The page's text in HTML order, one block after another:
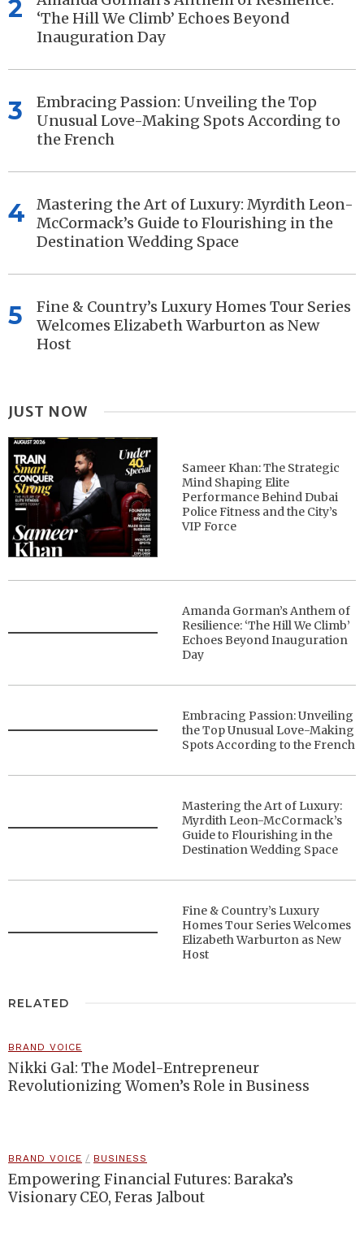
2
‘The Hill We Climb’ Echoes Beyond
Inauguration Day
3
Embracing Passion: Unveiling the Top
Unusual Love-Making Spots According to
the French
4
Mastering the Art of Luxury: Myrdith Leon-
McCormack’s Guide to Flourishing in the
Destination Wedding Space
5
Fine & Country’s Luxury Homes Tour Series
Welcomes Elizabeth Warburton as New
Host
JUST NOW
Sameer Khan: The Strategic
Mind Shaping Elite
Performance Behind Dubai
Police Fitness and the City’s
VIP Force
Amanda Gorman’s Anthem of
Resilience: ‘The Hill We Climb’
Echoes Beyond Inauguration
Day
Embracing Passion: Unveiling
the Top Unusual Love-Making
Spots According to the French
Mastering the Art of Luxury:
Myrdith Leon-McCormack’s
Guide to Flourishing in the
Destination Wedding Space
Fine & Country’s Luxury
Homes Tour Series Welcomes
Elizabeth Warburton as New
Host
RELATED
BRAND VOICE
Nikki Gal: The Model-Entrepreneur
Revolutionizing Women’s Role in Business
BRAND VOICE / BUSINESS
Empowering Financial Futures: Baraka’s
Visionary CEO, Feras Jalbout